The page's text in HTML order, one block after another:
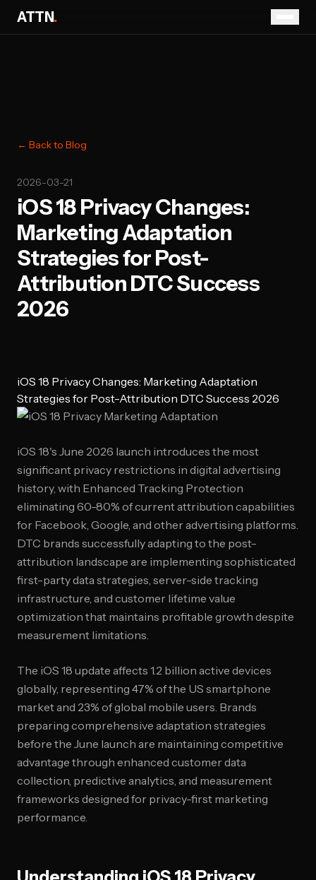
ATTN.
← Back to Blog
2026-03-21
iOS 18 Privacy Changes:
Marketing Adaptation
Strategies for Post-
Attribution DTC Success
2026
iOS 18 Privacy Changes: Marketing Adaptation
Strategies for Post-Attribution DTC Success 2026
iOS 18's June 2026 launch introduces the most
significant privacy restrictions in digital advertising
history, with Enhanced Tracking Protection
eliminating 60-80% of current attribution capabilities
for Facebook, Google, and other advertising platforms.
DTC brands successfully adapting to the post-
attribution landscape are implementing sophisticated
first-party data strategies, server-side tracking
infrastructure, and customer lifetime value
optimization that maintains profitable growth despite
measurement limitations.
The iOS 18 update affects 1.2 billion active devices
globally, representing 47% of the US smartphone
market and 23% of global mobile users. Brands
preparing comprehensive adaptation strategies
before the June launch are maintaining competitive
advantage through enhanced customer data
collection, predictive analytics, and measurement
frameworks designed for privacy-first marketing
performance.